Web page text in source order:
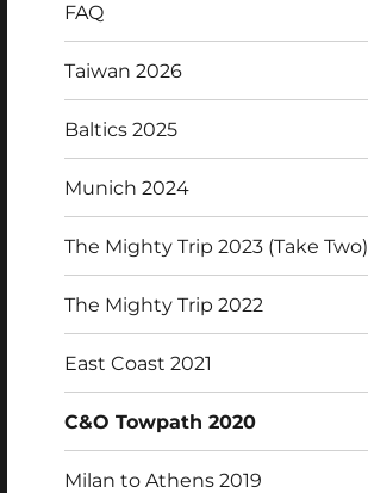
FAQ
Taiwan 2026
Baltics 2025
Munich 2024
The Mighty Trip 2023 (Take Two)
The Mighty Trip 2022
East Coast 2021
C&O Towpath 2020
Milan to Athens 2019